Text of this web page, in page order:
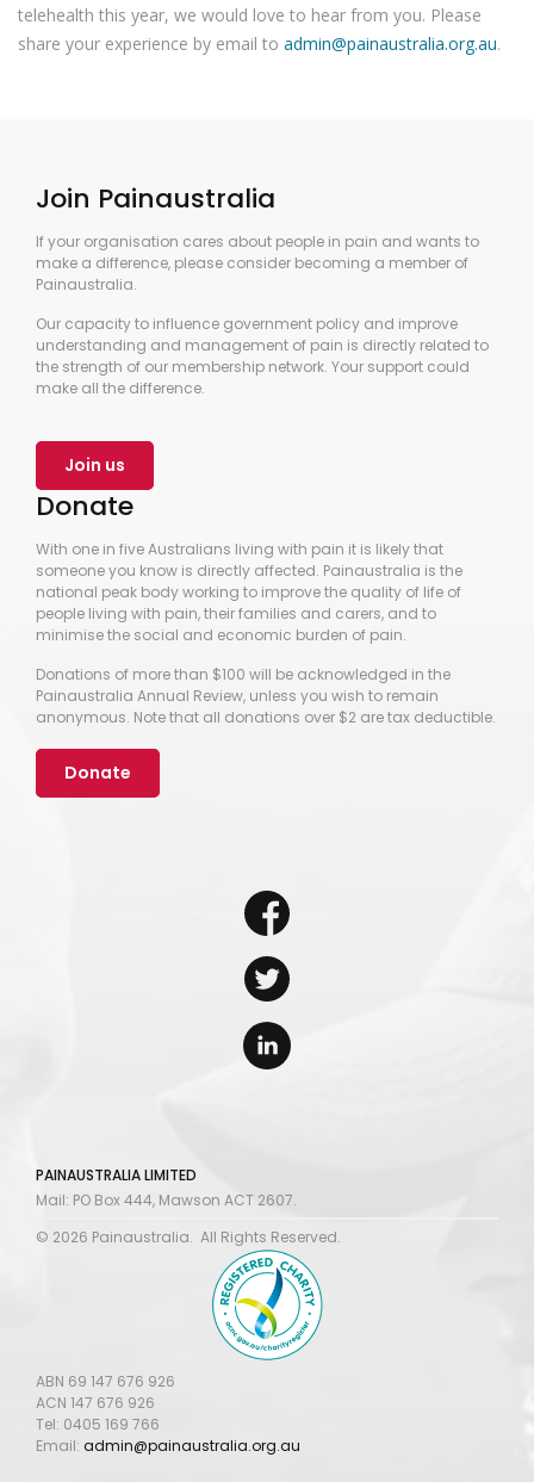
telehealth this year, we would love to hear from you. Please
share your experience by email to admin@painaustralia.org.au.
Join Painaustralia
If your organisation cares about people in pain and wants to
make a difference, please consider becoming a member of
Painaustralia.
Our capacity to influence government policy and improve
understanding and management of pain is directly related to
the strength of our membership network. Your support could
make all the difference.
Join us
Donate
With one in five Australians living with pain it is likely that
someone you know is directly affected. Painaustralia is the
national peak body working to improve the quality of life of
people living with pain, their families and carers, and to
minimise the social and economic burden of pain.
Donations of more than $100 will be acknowledged in the
Painaustralia Annual Review, unless you wish to remain
anonymous. Note that all donations over $2 are tax deductible.
Donate
PAINAUSTRALIA LIMITED
Mail: PO Box 444, Mawson ACT 2607.
© 2026 Painaustralia. All Rights Reserved.
ABN 69 147 676 926
ACN 147 676 926
Tel: 0405 169 766
Email: admin@painaustralia.org.au